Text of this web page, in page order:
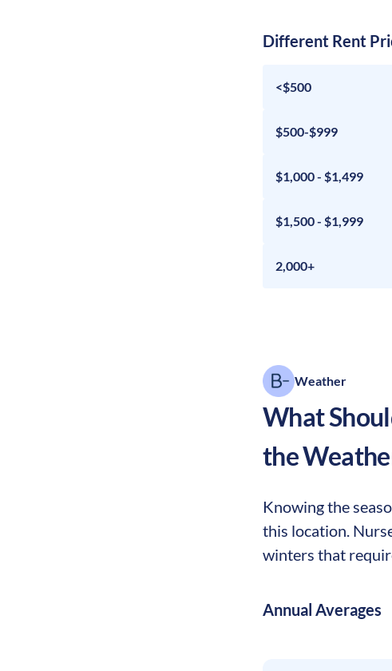
Different Rent
<$500
$500-$999
$1,000 - $1,499
$1,500 - $1,999
2,000+
Weather
What
the
Knowing the
this location.
winters that
Annual Averages